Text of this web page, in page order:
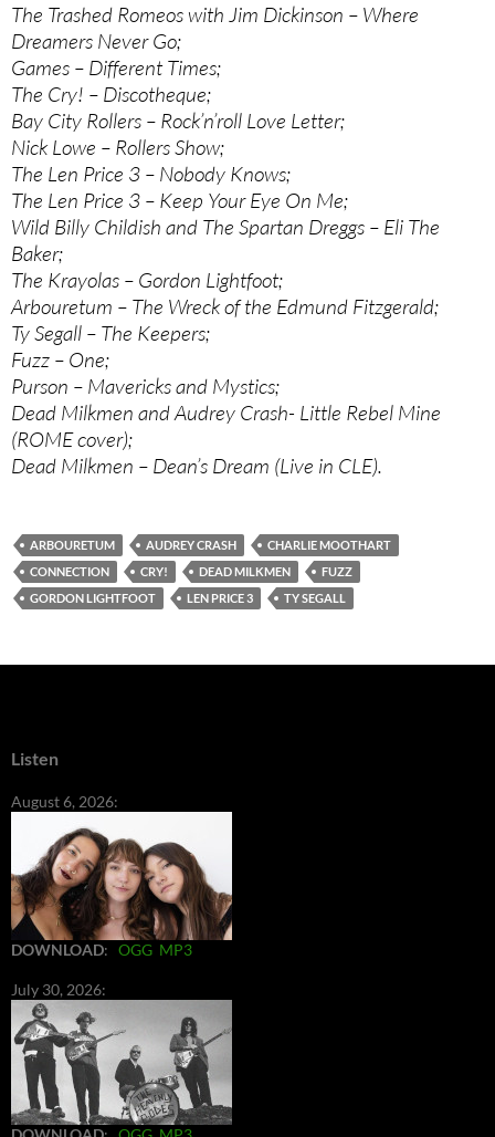
The Trashed Romeos with Jim Dickinson – Where
Dreamers Never Go;
Games – Different Times;
The Cry! – Discotheque;
Bay City Rollers – Rock’n’roll Love Letter;
Nick Lowe – Rollers Show;
The Len Price 3 – Nobody Knows;
The Len Price 3 – Keep Your Eye On Me;
Wild Billy Childish and The Spartan Dreggs – Eli The
Baker;
The Krayolas – Gordon Lightfoot;
Arbouretum – The Wreck of the Edmund Fitzgerald;
Ty Segall – The Keepers;
Fuzz – One;
Purson – Mavericks and Mystics;
Dead Milkmen and Audrey Crash- Little Rebel Mine
(ROME cover);
Dead Milkmen – Dean’s Dream (Live in CLE).
ARBOURETUM AUDREY CRASH
CHARLIE MOOTHART
CONNECTION
CRY! DEAD MILKMEN
FUZZ
GORDON LIGHTFOOT
LEN PRICE 3 TY SEGALL
Listen
August 6, 2026:
DOWNLOAD: OGG MP3
July 30, 2026: